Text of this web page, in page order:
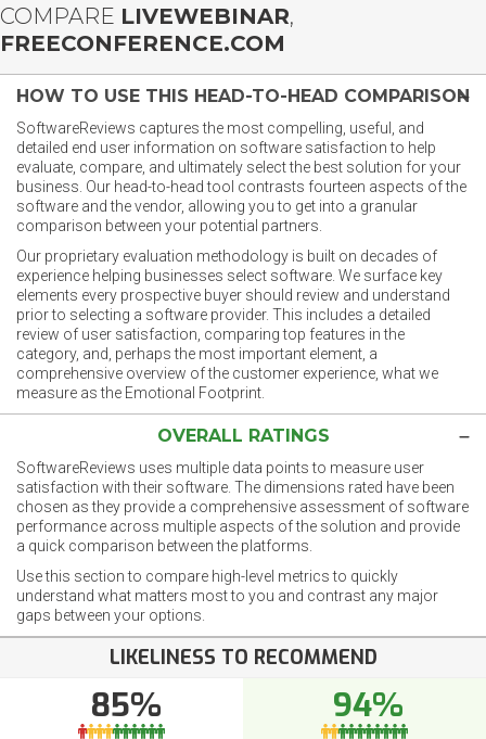
COMPARE LIVEWEBINAR,
FREECONFERENCE.COM
HOW TO USE THIS HEAD-TO-HEAD COMPARISON
SoftwareReviews captures the most compelling, useful, and
detailed end user information on software satisfaction to help
evaluate, compare, and ultimately select the best solution for your
business. Our head-to-head tool contrasts fourteen aspects of the
software and the vendor, allowing you to get into a granular
comparison between your potential partners.
Our proprietary evaluation methodology is built on decades of
experience helping businesses select software. We surface key
elements every prospective buyer should review and understand
prior to selecting a software provider. This includes a detailed
review of user satisfaction, comparing top features in the
category, and, perhaps the most important element, a
comprehensive overview of the customer experience, what we
measure as the Emotional Footprint.
OVERALL RATINGS
SoftwareReviews uses multiple data points to measure user
satisfaction with their software. The dimensions rated have been
chosen as they provide a comprehensive assessment of software
performance across multiple aspects of the solution and provide
a quick comparison between the platforms.
Use this section to compare high-level metrics to quickly
understand what matters most to you and contrast any major
gaps between your options.
LIKELINESS TO RECOMMEND
85% 94%